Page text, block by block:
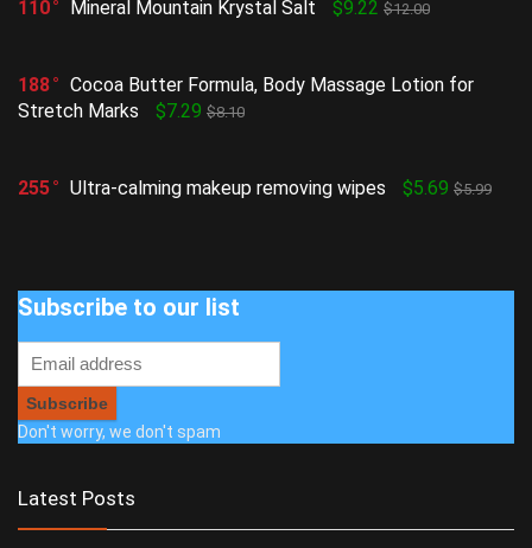
110 Mineral Mountain Krystal Salt $9.22 $12.00
188
Cocoa Butter Formula, Body Massage Lotion for
Stretch Marks
$7.29 $8.10
255 Ultra-calming makeup removing wipes $5.69 $5.99
Subscribe to our list
Don't worry, we don't spam
Latest Posts